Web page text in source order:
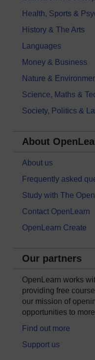
Health, Sports &
History & The Arts
Languages
Money & Business
Nature &
Science, Maths &
Society, Politics &
About
About us
Frequently asked
Study with The
Contact OpenLearn
OpenLearn Create
Our partners
OpenLearn works
providing free
our mission of
opportunities to
Find out more
Support us